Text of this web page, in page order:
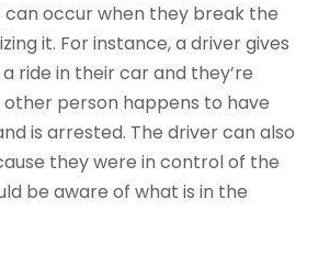
can occur when they break the
it. For instance, a driver gives
ride in their car and they’re
other person happens to have
is arrested. The driver can also
they were in control of the
be aware of what is in the